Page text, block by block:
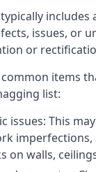
includes
issues, or
or
items
list:
issues: This
imperfections,
on walls,